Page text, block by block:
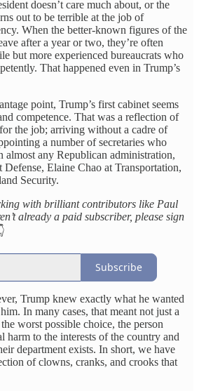
doesn’t care much about, or the
out to be terrible at the job of
When the better-known figures of the
after a year or two, they’re often
but more experienced bureaucrats who
That happened even in Trump’s
point, Trump’s first cabinet seems
competence. That was a reflection of
the job; arriving without a cadre of
a number of secretaries who
almost any Republican administration,
Elaine Chao at Transportation,
Security.
with brilliant contributors like Paul
already a paid subscriber, please sign
Subscribe
Trump knew exactly what he wanted
In many cases, that meant not just a
worst possible choice, the person
harm to the interests of the country and
department exists. In short, we have
of clowns, cranks, and crooks that